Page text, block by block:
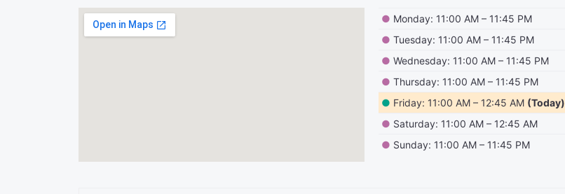
● Monday: 11:00 AM – 11:45 PM
● Tuesday: 11:00 AM – 11:45 PM
● Wednesday: 11:00 AM – 11:45 PM
● Thursday: 11:00 AM – 11:45 PM
● Friday: 11:00 AM – 12:45 AM (Today)
● Saturday: 11:00 AM – 12:45 AM
● Sunday: 11:00 AM – 11:45 PM